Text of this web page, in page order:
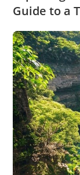
Guide to a